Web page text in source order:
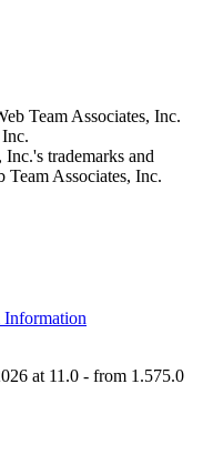
Team Associates, Inc.
trademarks and
Team Associates, Inc.
Information
at 11.0 - from 1.575.0